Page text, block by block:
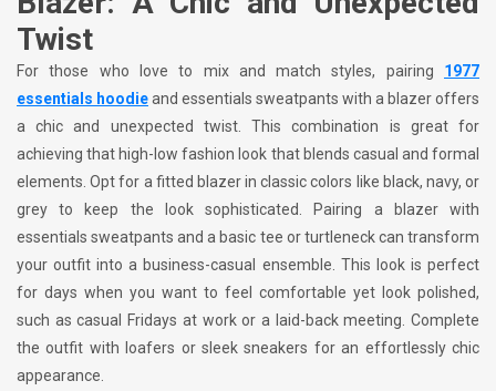
Twist
For those who love to mix and match styles, pairing 1977
essentials hoodieand essentials sweatpants with a blazer offers
a chic and unexpected twist. This combination is great for
achieving that high-low fashion look that blends casual and formal
elements. Opt for a fitted blazer in classic colors like black, navy, or
grey to keep the look sophisticated. Pairing a blazer with
essentials sweatpants and a basic tee or turtleneck can transform
your outfit into a business-casual ensemble. This look is perfect
for days when you want to feel comfortable yet look polished,
such as casual Fridays at work or a laid-back meeting. Complete
the outfit with loafers or sleek sneakers for an effortlessly chic
appearance.